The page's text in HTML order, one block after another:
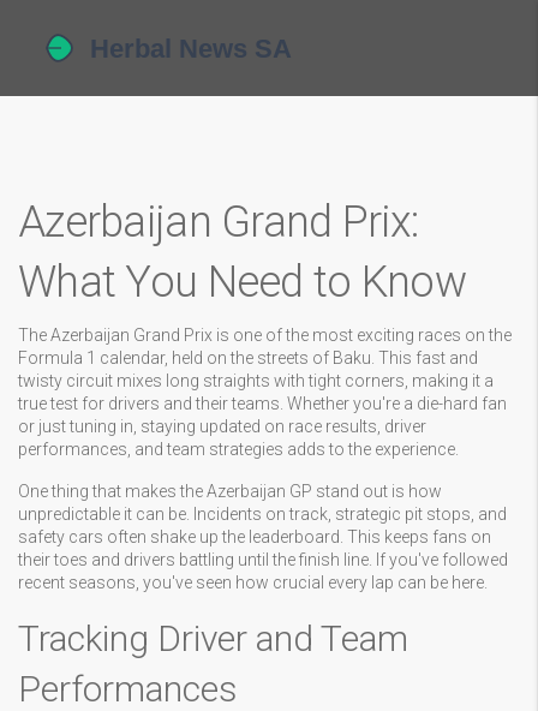
Azerbaijan Grand Prix:
What You Need to Know
The Azerbaijan Grand Prix is one of the most exciting races on the
Formula 1 calendar, held on the streets of Baku. This fast and
twisty circuit mixes long straights with tight corners, making it a
true test for drivers and their teams. Whether you're a die-hard fan
or just tuning in, staying updated on race results, driver
performances, and team strategies adds to the experience.
One thing that makes the Azerbaijan GP stand out is how
unpredictable it can be. Incidents on track, strategic pit stops, and
safety cars often shake up the leaderboard. This keeps fans on
their toes and drivers battling until the finish line. If you've followed
recent seasons, you've seen how crucial every lap can be here.
Tracking Driver and Team
Performances